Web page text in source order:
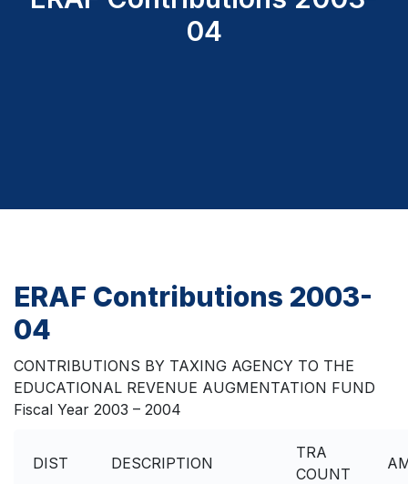
04
ERAF Contributions 2003-
04
CONTRIBUTIONS BY TAXING AGENCY TO THE
EDUCATIONAL REVENUE AUGMENTATION FUND
Fiscal Year 2003 – 2004
DIST DESCRIPTION
TRA
COUNT